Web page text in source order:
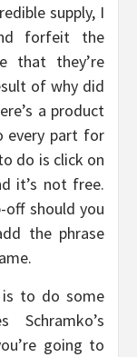
supply, I
forfeit the
that they’re
of why did
a product
every part for
do is click on
it’s not free.
should you
the phrase
to do some
going to